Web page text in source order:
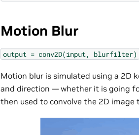
Motion Blur
output = conv2D(input, blurfilter)
Motion blur is simulated using a 2D
and direction — whether it is going
then used to convolve the 2D